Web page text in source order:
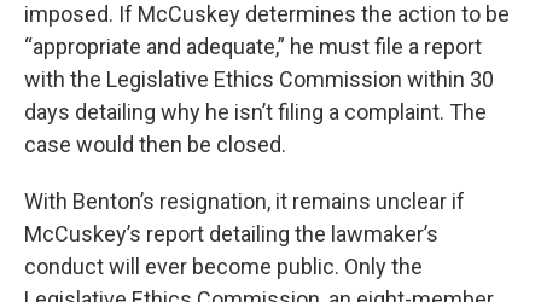
imposed. If McCuskey determines the action to be
“appropriate and adequate,” he must file a report
with the Legislative Ethics Commission within 30
days detailing why he isn’t filing a complaint. The
case would then be closed.
With Benton’s resignation, it remains unclear if
McCuskey’s report detailing the lawmaker’s
conduct will ever become public. Only the